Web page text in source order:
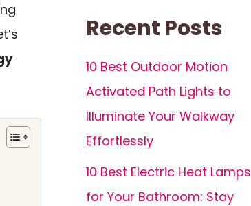
Recent Posts
10 Best Outdoor Motion
Activated Path Lights to
Illuminate Your Walkway
Effortlessly
10 Best Electric Heat Lamps
for Your Bathroom: Stay